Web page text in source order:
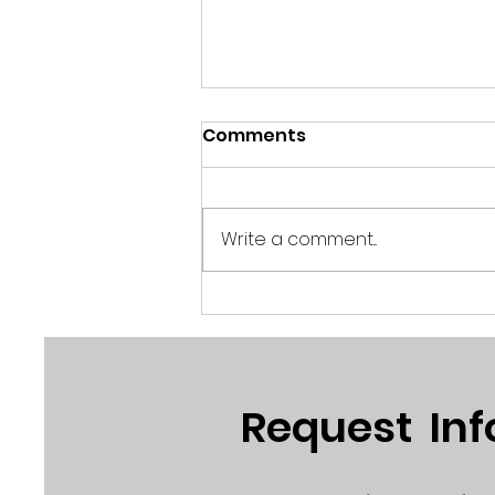
Robert Mills - "America
Powered"
Comments
Write a comment...
Request